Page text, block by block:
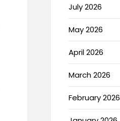
July 2026
May 2026
April 2026
March 2026
February 2026